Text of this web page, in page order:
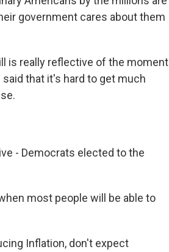
government cares about them
is really reflective of the moment
that it's hard to get much
- Democrats elected to the
most people will be able to
Inflation, don't expect